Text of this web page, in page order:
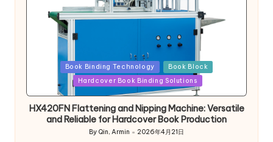
Book Binding Technology
Book Block
Hardcover Book Binding Solutions
HX420FN Flattening and Nipping Machine: Versatile
and Reliable for Hardcover Book Production
Posted
By Qin, Armin 2026年4月21日